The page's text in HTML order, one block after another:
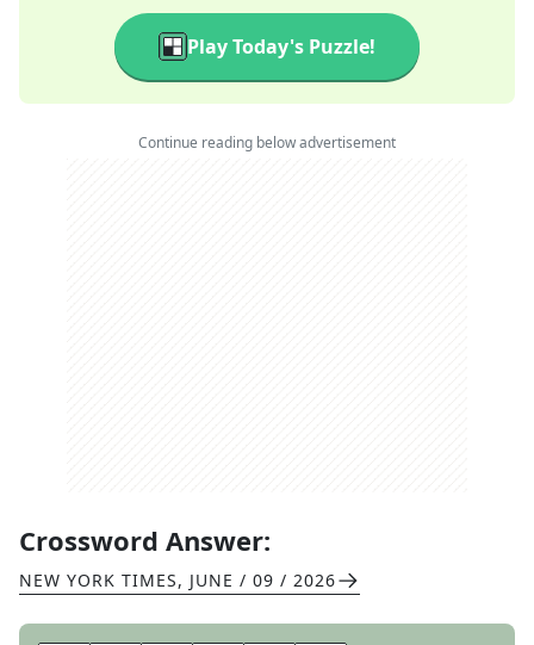
Play Today's Puzzle!
Continue reading below advertisement
Crossword Answer:
NEW YORK TIMES, JUNE / 09 / 2026